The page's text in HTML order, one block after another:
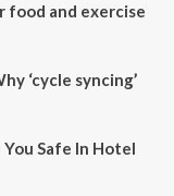
food and exercise
‘cycle syncing’
Safe In Hotel